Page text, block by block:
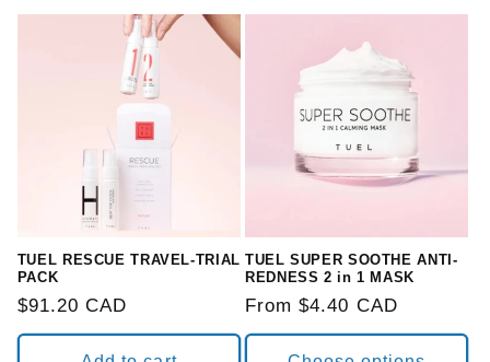
TUEL RESCUE TRAVEL-TRIAL
PACK
Regular
price
$91.20 CAD
TUEL SUPER SOOTHE ANTI-
REDNESS 2 in 1 MASK
Regular
price
From $4.40 CAD